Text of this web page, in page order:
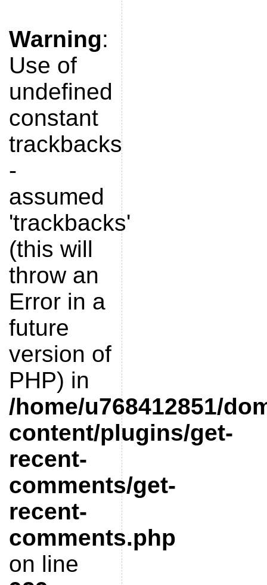
Warning:
Use of
undefined
constant
trackbacks
-
assumed
'trackbacks'
(this will
throw an
Error in a
future
version of
PHP) in
/home/u768412851/
content/plugins/get-
recent-
comments/get-
recent-
comments.php
on line